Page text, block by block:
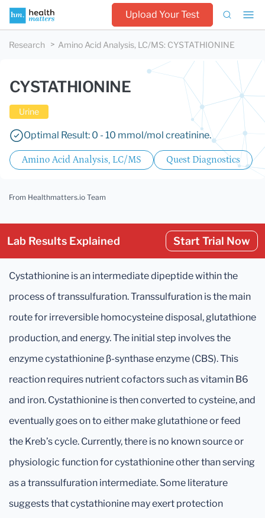
Upload Your Test
Research Amino Acid Analysis, LC/MS: CYSTATHIONINE
CYSTATHIONINE
Urine
Optimal Result: 0 - 10 mmol/mol creatinine.
Amino Acid Analysis, LC/MS Quest Diagnostics
From Healthmatters.io Team
Lab Results Explained Start Trial Now
Cystathionine is an intermediate dipeptide within the
process of transsulfuration. Transsulfuration is the main
route for irreversible homocysteine disposal, glutathione
production, and energy. The initial step involves the
enzyme cystathionine β-synthase enzyme (CBS). This
reaction requires nutrient cofactors such as vitamin B6
and iron. Cystathionine is then converted to cysteine, and
eventually goes on to either make glutathione or feed
the Kreb’s cycle. Currently, there is no known source or
physiologic function for cystathionine other than serving
as a transsulfuration intermediate. Some literature
suggests that cystathionine may exert protection